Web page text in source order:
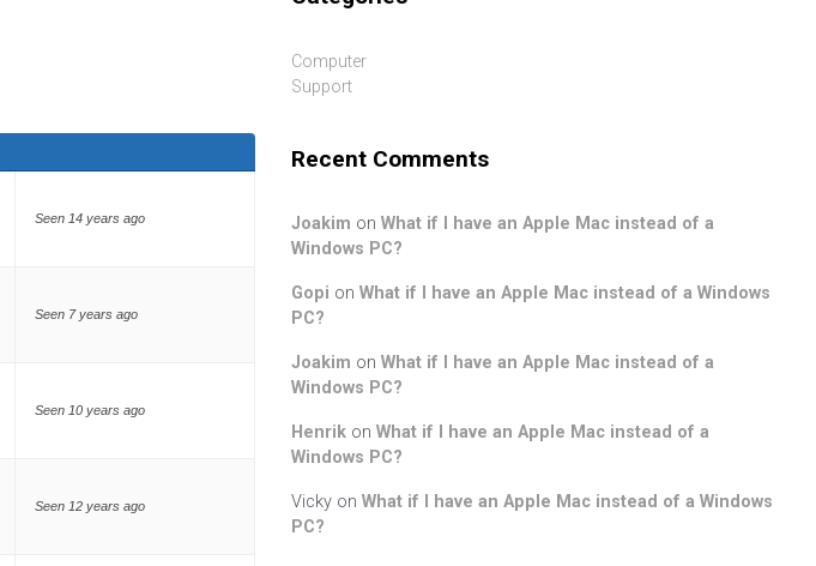
Seen 14 years ago
Seen 7 years ago
Seen 10 years ago
Seen 12 years ago
Computer
Support
Recent Comments
Joakim on What if I have an Apple Mac instead of a
Windows PC?
Gopi on What if I have an Apple Mac instead of a Windows
PC?
Joakim on What if I have an Apple Mac instead of a
Windows PC?
Henrik on What if I have an Apple Mac instead of a
Windows PC?
Vicky on What if I have an Apple Mac instead of a Windows
PC?